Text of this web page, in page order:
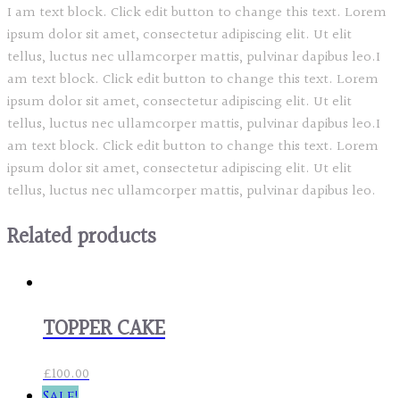
I am text block. Click edit button to change this text. Lorem
ipsum dolor sit amet, consectetur adipiscing elit. Ut elit
tellus, luctus nec ullamcorper mattis, pulvinar dapibus leo.I
am text block. Click edit button to change this text. Lorem
ipsum dolor sit amet, consectetur adipiscing elit. Ut elit
tellus, luctus nec ullamcorper mattis, pulvinar dapibus leo.I
am text block. Click edit button to change this text. Lorem
ipsum dolor sit amet, consectetur adipiscing elit. Ut elit
tellus, luctus nec ullamcorper mattis, pulvinar dapibus leo.
Related products
TOPPER CAKE
£100.00